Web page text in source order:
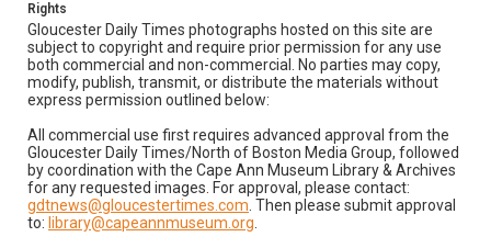
Rights
Gloucester Daily Times photographs hosted on this site are
subject to copyright and require prior permission for any use
both commercial and non-commercial. No parties may copy,
modify, publish, transmit, or distribute the materials without
express permission outlined below:
All commercial use first requires advanced approval from the
Gloucester Daily Times/North of Boston Media Group, followed
by coordination with the Cape Ann Museum Library & Archives
for any requested images. For approval, please contact:
gdtnews@gloucestertimes.com . Then please submit approval
to: library@capeannmuseum.org